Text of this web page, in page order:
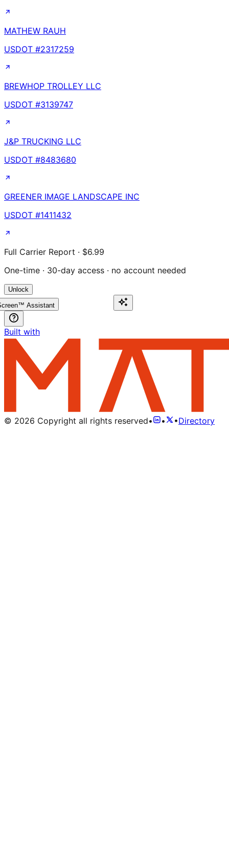
MATHEW RAUH
USDOT #2317259
BREWHOP TROLLEY LLC
USDOT #3139747
J&P TRUCKING LLC
USDOT #8483680
GREENER IMAGE LANDSCAPE INC
USDOT #1411432
Full Carrier Report · $6.99
One-time · 30-day access · no account needed
Unlock
Assistant
Built with
© 2026 Copyright all rights reserved• • •Directory